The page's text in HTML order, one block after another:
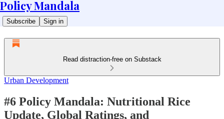
Policy Mandala
Subscribe Sign in
Read distraction-free on Substack
Urban Development
#6 Policy Mandala: Nutritional Rice
Update, Global Ratings, and